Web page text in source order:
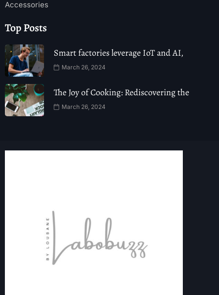
Accessories
Top Posts
Smart factories leverage IoT and AI,
March 26, 2024
The Joy of Cooking: Rediscovering the
March 26, 2024